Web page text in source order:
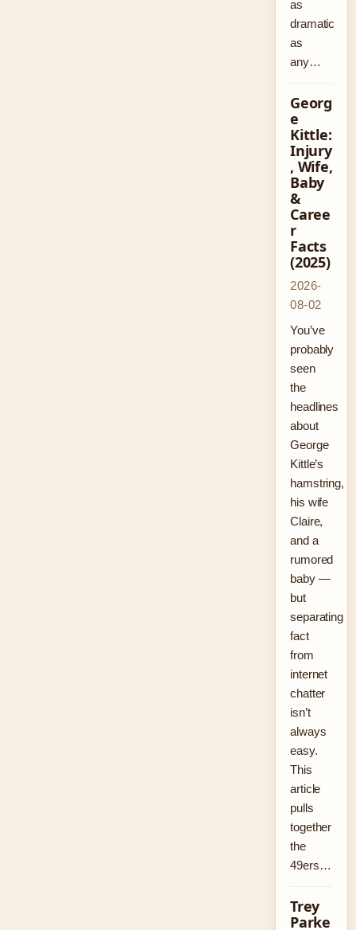
as
dramatic
as
any…
Georg
e
Kittle:
Injury
, Wife,
Baby
&
Caree
r
Facts
(2025)
2026-
08-02
You’ve
probably
seen
the
headlines
about
George
Kittle’s
hamstring,
his wife
Claire,
and a
rumored
baby —
but
separating
fact
from
internet
chatter
isn’t
always
easy.
This
article
pulls
together
the
49ers…
Trey
Parke